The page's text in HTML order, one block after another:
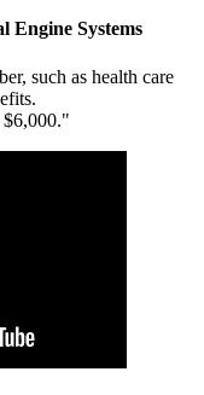
Engine Systems
such as health care